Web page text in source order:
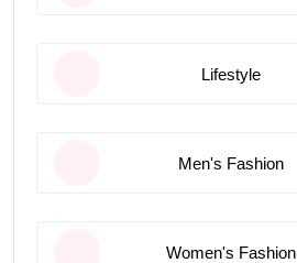
Lifestyle
Men's Fashion
Women's Fashion